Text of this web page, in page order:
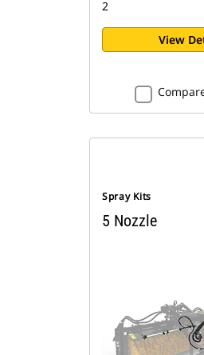
2
View
Spray Kits
5 Nozzle